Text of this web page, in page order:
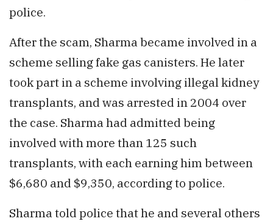
police.
After the scam, Sharma became involved in a
scheme selling fake gas canisters. He later
took part in a scheme involving illegal kidney
transplants, and was arrested in 2004 over
the case. Sharma had admitted being
involved with more than 125 such
transplants, with each earning him between
$6,680 and $9,350, according to police.
Sharma told police that he and several others